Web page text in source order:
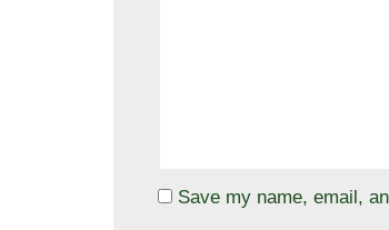
Save my name, email,